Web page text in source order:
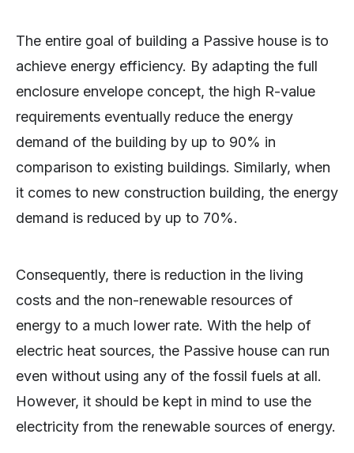
The entire goal of building a Passive house is to
achieve energy efficiency. By adapting the full
enclosure envelope concept, the high R-value
requirements eventually reduce the energy
demand of the building by up to 90% in
comparison to existing buildings. Similarly, when
it comes to new construction building, the energy
demand is reduced by up to 70%.
Consequently, there is reduction in the living
costs and the non-renewable resources of
energy to a much lower rate. With the help of
electric heat sources, the Passive house can run
even without using any of the fossil fuels at all.
However, it should be kept in mind to use the
electricity from the renewable sources of energy.